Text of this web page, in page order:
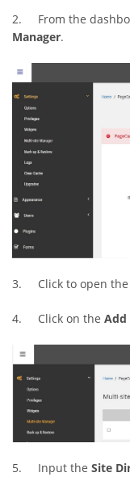
2. From the
Manager.
3. Click to open the
4. Click on the Add
5. Input the Site